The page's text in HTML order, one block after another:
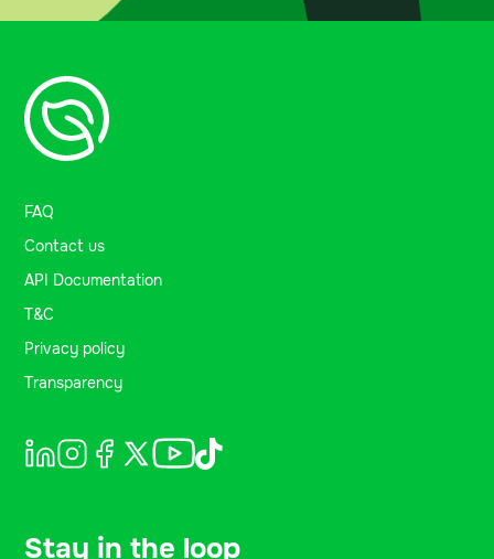
FAQ
Contact us
API Documentation
T&C
Privacy policy
Transparency
Stay in the loop